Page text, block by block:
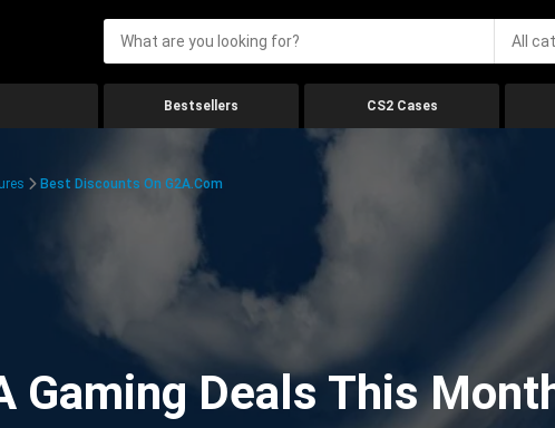
All
Bestsellers CS2 Cases
Best Discounts On G2A.com
Gaming Deals This